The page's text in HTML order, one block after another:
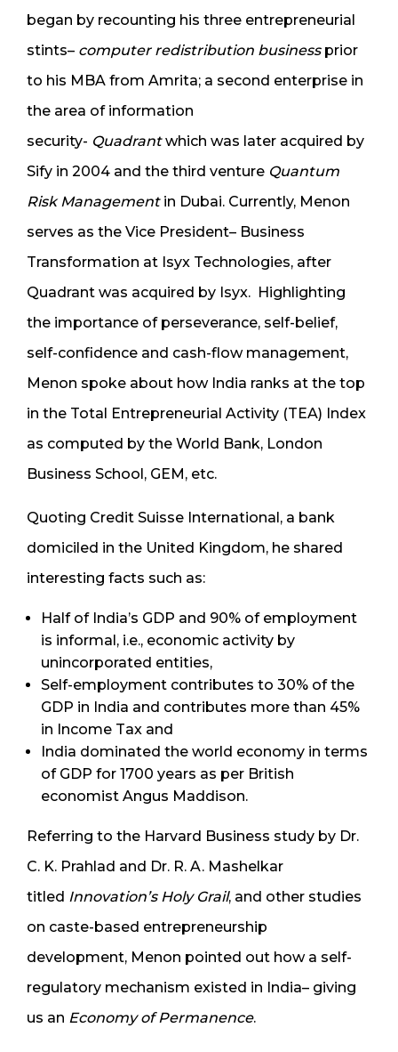
began by recounting his three entrepreneurial
stints– computer redistribution businessprior
to his MBA from Amrita; a second enterprise in
the area of information
security- Quadrantwhich was later acquired by
Sify in 2004 and the third venture Quantum
Risk Managementin Dubai. Currently, Menon
serves as the Vice President– Business
Transformation at Isyx Technologies, after
Quadrant was acquired by Isyx. Highlighting
the importance of perseverance, self-belief,
self-confidence and cash-flow management,
Menon spoke about how India ranks at the top
in the Total Entrepreneurial Activity (TEA) Index
as computed by the World Bank, London
Business School, GEM, etc.
Quoting Credit Suisse International, a bank
domiciled in the United Kingdom, he shared
interesting facts such as:
Half of India’s GDP and 90% of employment
is informal, i.e., economic activity by
unincorporated entities,
Self-employment contributes to 30% of the
GDP in India and contributes more than 45%
in Income Tax and
India dominated the world economy in terms
of GDP for 1700 years as per British
economist Angus Maddison.
Referring to the Harvard Business study by Dr.
C. K. Prahlad and Dr. R. A. Mashelkar
titled Innovation’s Holy Grail, and other studies
on caste-based entrepreneurship
development, Menon pointed out how a self-
regulatory mechanism existed in India– giving
us an Economy of Permanence.